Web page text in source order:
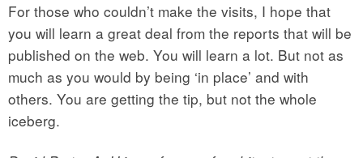
For those who couldn’t make the visits, I hope that
you will learn a great deal from the reports that will be
published on the web. You will learn a lot. But not as
much as you would by being ‘in place’ and with
others. You are getting the tip, but not the whole
iceberg.